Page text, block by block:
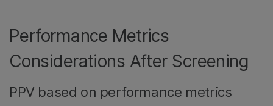
Performance Metrics
Considerations After Screening
PPV based on performance metrics